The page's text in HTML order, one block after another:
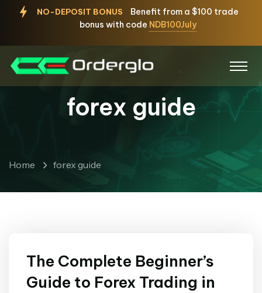
NO-DEPOSIT BONUS
Benefit from a $100 trade
bonus with code NDB100July
forex guide
Home forex guide
The Complete Beginner’s
Guide to Forex Trading in